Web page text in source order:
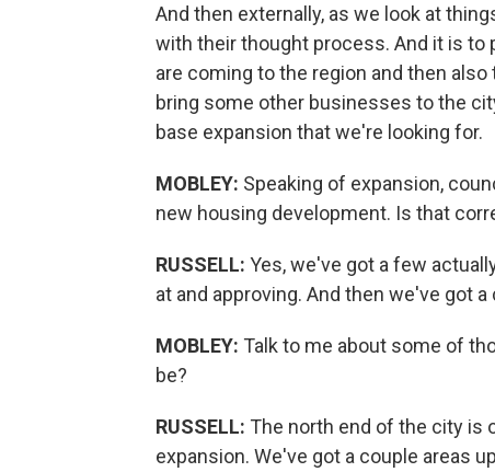
And then externally, as we look at
with their thought process. And it is to
are coming to the region and then
bring some other businesses to the
base expansion that we're looking for.
MOBLEY: Speaking of expansion,
new housing development. Is that
RUSSELL: Yes, we've got a few
at and approving. And then we've got
MOBLEY: Talk to me about some of
be?
RUSSELL: The north end of the city is
expansion. We've got a couple areas